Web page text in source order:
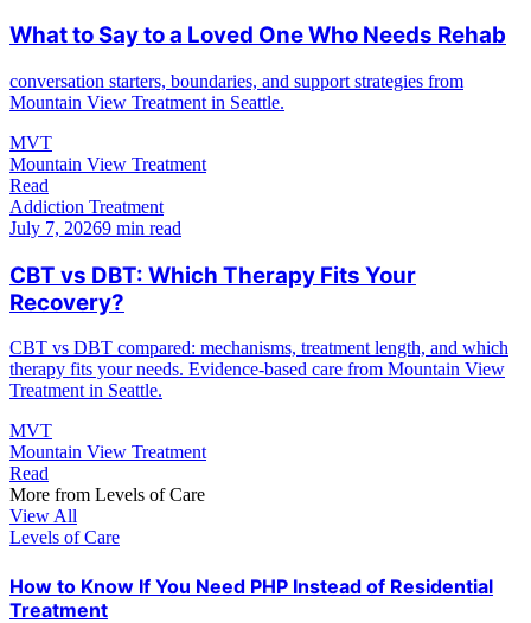
What to Say to a Loved One Who Needs Rehab
conversation starters, boundaries, and support strategies from
Mountain View Treatment in Seattle.
MVT
Mountain View Treatment
Read
Addiction Treatment
July 7, 20269 min read
CBT vs DBT: Which Therapy Fits Your
Recovery?
CBT vs DBT compared: mechanisms, treatment length, and which
therapy fits your needs. Evidence-based care from Mountain View
Treatment in Seattle.
MVT
Mountain View Treatment
Read
More from Levels of Care
View All
Levels of Care
How to Know If You Need PHP Instead of Residential
Treatment